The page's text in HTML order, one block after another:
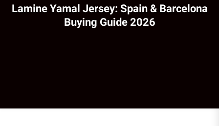
Lamine Yamal Jersey: Spain & Barcelona
Buying Guide 2026